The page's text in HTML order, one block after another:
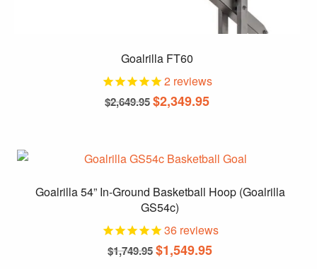
Goalrilla FT60
2reviews
$2,649.95 Original
price
$2,349.95Current
Goalrilla 54” In-Ground Basketball Hoop (Goalrilla
GS54c)
36reviews
$1,749.95 Original
price
$1,549.95